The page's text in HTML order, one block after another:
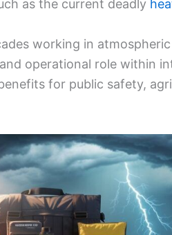
as the current deadly
working in atmospheric
operational role within
for public safety,